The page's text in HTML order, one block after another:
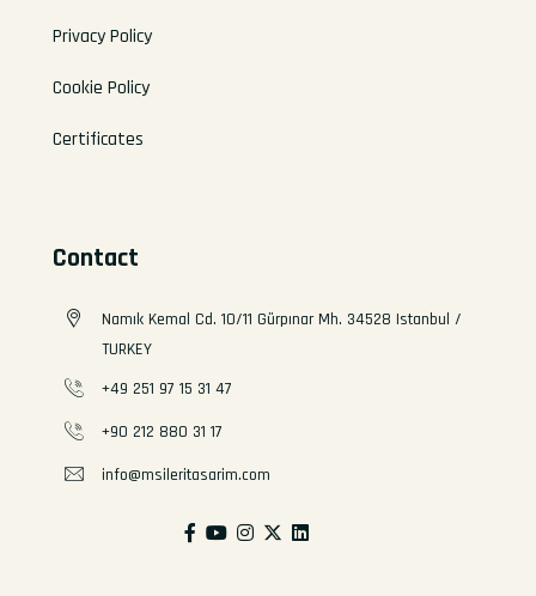
Privacy Policy
Cookie Policy
Certificates
Contact
Namık Kemal Cd. 10/11 Gürpınar Mh. 34528 Istanbul /
TURKEY
+49 251 97 15 31 47
+90 212 880 31 17
info@msileritasarim.com